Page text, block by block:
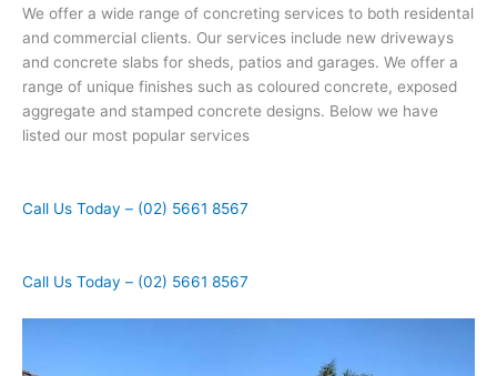
We offer a wide range of concreting services to both residental
and commercial clients. Our services include new driveways
and concrete slabs for sheds, patios and garages. We offer a
range of unique finishes such as coloured concrete, exposed
aggregate and stamped concrete designs. Below we have
listed our most popular services
Call Us Today – (02) 5661 8567
Call Us Today – (02) 5661 8567